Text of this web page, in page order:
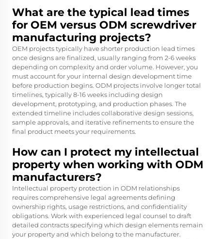
What are the typical lead times
for OEM versus ODM screwdriver
manufacturing projects?
OEM projects typically have shorter production lead times
once designs are finalized, usually ranging from 2-6 weeks
depending on complexity and order volume. However, you
must account for your internal design development time
before production begins. ODM projects involve longer total
timelines, typically 8-16 weeks including design
development, prototyping, and production phases. The
extended timeline includes collaborative design sessions,
sample approvals, and iterative refinements to ensure the
final product meets your requirements.
How can I protect my intellectual
property when working with ODM
manufacturers?
Intellectual property protection in ODM relationships
requires comprehensive legal agreements defining
ownership rights, usage restrictions, and confidentiality
obligations. Work with experienced legal counsel to draft
detailed contracts specifying which design elements remain
your property and which belong to the manufacturer.